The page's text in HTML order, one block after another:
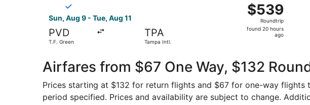
Sun, Aug 9 - Tue, Aug 11
PVD
T.F. Green
TPA
Tampa Intl.
$539
Roundtrip,
found
$539
Roundtrip
found 20 hours
ago
Airfares from $67 One Way, $132
Prices starting at $132 for return flights and $67 for one-way
period specified. Prices and availability are subject to change.